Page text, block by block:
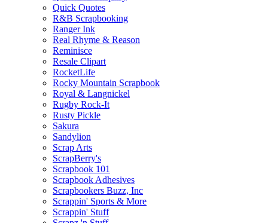
Quick Quotes
R&B Scrapbooking
Ranger Ink
Real Rhyme & Reason
Reminisce
Resale Clipart
RocketLife
Rocky Mountain Scrapbook
Royal & Langnickel
Rugby Rock-It
Rusty Pickle
Sakura
Sandylion
Scrap Arts
ScrapBerry's
Scrapbook 101
Scrapbook Adhesives
Scrapbookers Buzz, Inc
Scrappin' Sports & More
Scrappin' Stuff